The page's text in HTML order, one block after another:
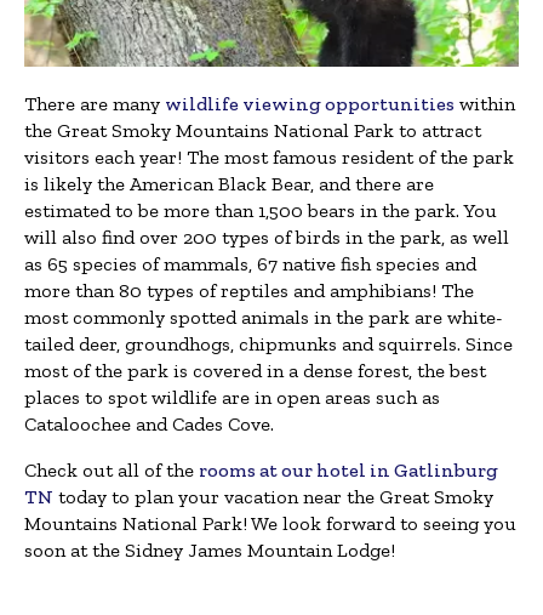
There are many wildlife viewing opportunities within
the Great Smoky Mountains National Park to attract
visitors each year! The most famous resident of the park
is likely the American Black Bear, and there are
estimated to be more than 1,500 bears in the park. You
will also find over 200 types of birds in the park, as well
as 65 species of mammals, 67 native fish species and
more than 80 types of reptiles and amphibians! The
most commonly spotted animals in the park are white-
tailed deer, groundhogs, chipmunks and squirrels. Since
most of the park is covered in a dense forest, the best
places to spot wildlife are in open areas such as
Cataloochee and Cades Cove.
Check out all of the rooms at our hotel in Gatlinburg
TN today to plan your vacation near the Great Smoky
Mountains National Park! We look forward to seeing you
soon at the Sidney James Mountain Lodge!